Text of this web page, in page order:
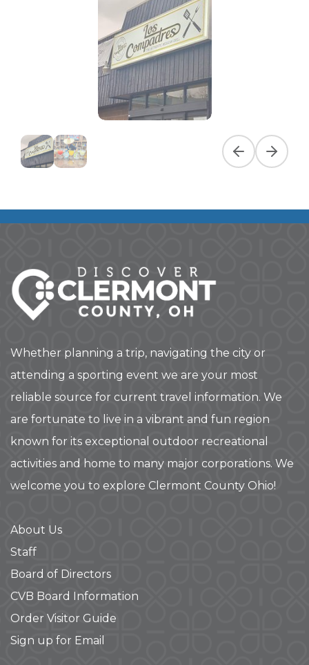
Previous slide
Next
Whether planning a trip, navigating the city or
attending a sporting event we are your most
reliable source for current travel information. We
are fortunate to live in a vibrant and fun region
known for its exceptional outdoor recreational
activities and home to many major corporations. We
welcome you to explore Clermont County Ohio!
About Us
Staff
Board of Directors
CVB Board Information
Order Visitor Guide
Sign up for Email